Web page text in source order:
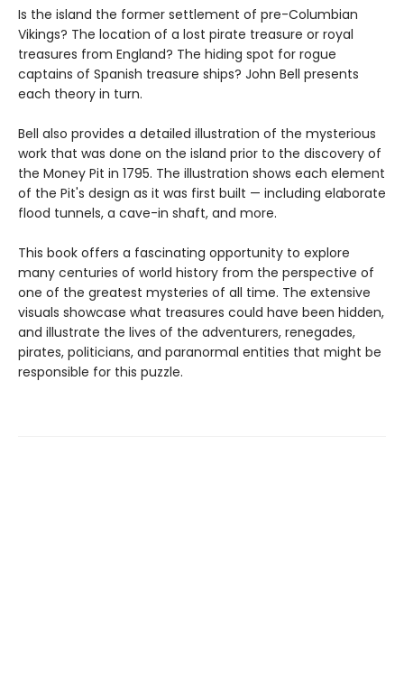
Is the island the former settlement of pre-Columbian
Vikings? The location of a lost pirate treasure or royal
treasures from England? The hiding spot for rogue
captains of Spanish treasure ships? John Bell presents
each theory in turn.
Bell also provides a detailed illustration of the mysterious
work that was done on the island prior to the discovery of
the Money Pit in 1795. The illustration shows each element
of the Pit's design as it was first built — including elaborate
flood tunnels, a cave-in shaft, and more.
This book offers a fascinating opportunity to explore
many centuries of world history from the perspective of
one of the greatest mysteries of all time. The extensive
visuals showcase what treasures could have been hidden,
and illustrate the lives of the adventurers, renegades,
pirates, politicians, and paranormal entities that might be
responsible for this puzzle.